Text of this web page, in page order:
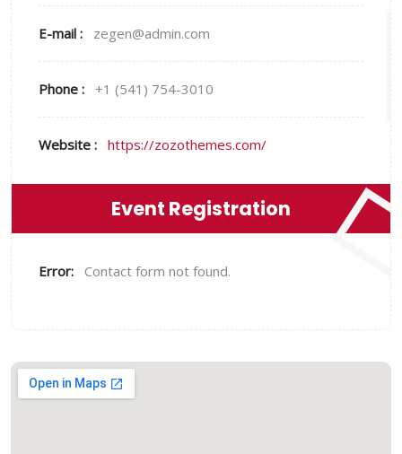
E-mail : zegen@admin.com
Phone : +1 (541) 754-3010
Website : https://zozothemes.com/
Event Registration
Error: Contact form not found.